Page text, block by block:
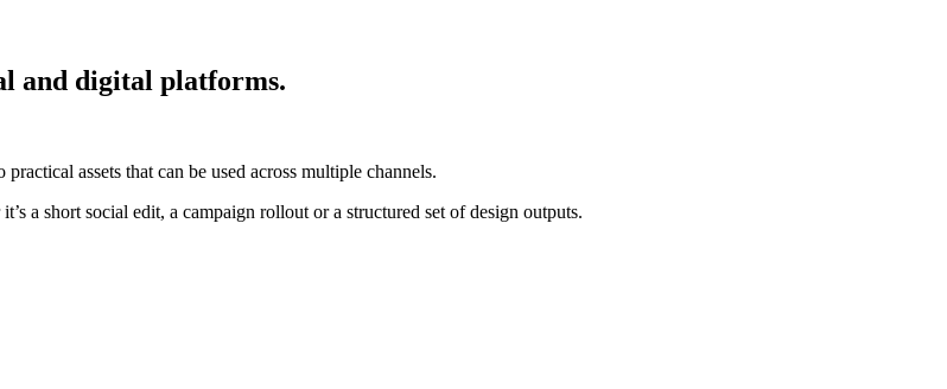
and digital platforms.
assets that can be used across multiple channels.
a short social edit, a campaign rollout or a structured set of design outputs.